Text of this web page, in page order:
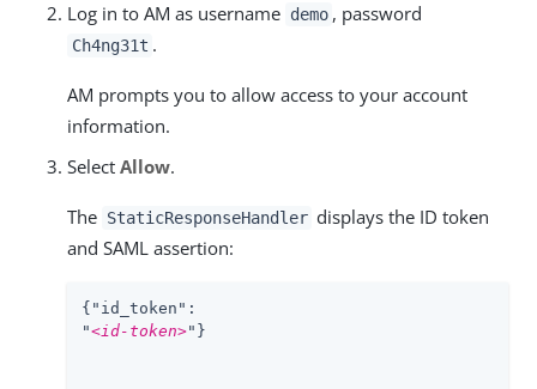
Log in to AM as username demo , password
Ch4ng31t .
AM prompts you to allow access to your account
information.
Select Allow.
The StaticResponseHandler displays the ID token
and SAML assertion:
{"id_token":
"<id-token>"}